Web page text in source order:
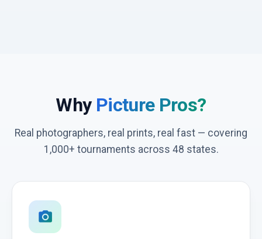
Why Picture Pros?
Real photographers, real prints, real fast — covering
1,000+ tournaments across 48 states.
photo_camera